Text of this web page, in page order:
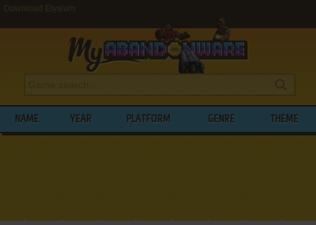
Download Elysium
NAME YEAR PLATFORM GENRE THEME